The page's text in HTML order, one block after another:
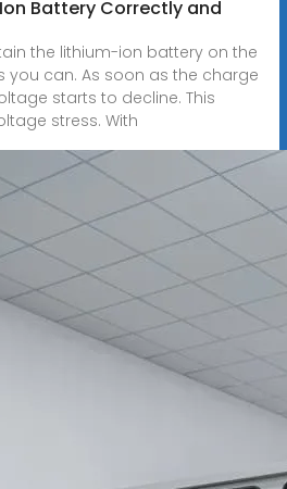
Battery Correctly and
the lithium-ion battery on the
you can. As soon as the charge
starts to decline. This
stress. With